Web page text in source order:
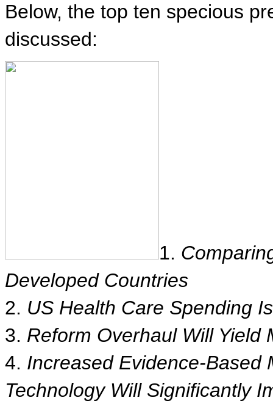
Below, the top ten specious
discussed:
1.
Developed Countries
2. US Health Care Spending
3. Reform Overhaul Will Yield
4. Increased Evidence-Based
Technology Will Significantly